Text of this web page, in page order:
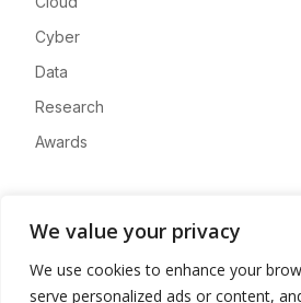
We value your privacy
We use cookies to enhance your
serve personalized ads or content,
Cyber
Data
Research
Awards
Advertise